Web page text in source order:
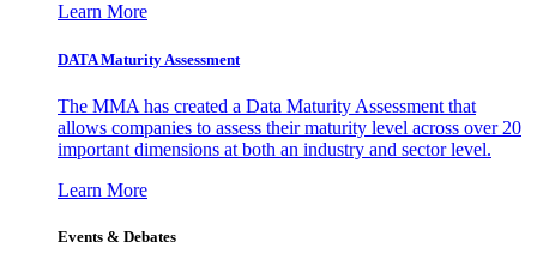
Learn More
DATA Maturity Assessment
The MMA has created a Data Maturity Assessment that
allows companies to assess their maturity level across over 20
important dimensions at both an industry and sector level.
Learn More
Events & Debates